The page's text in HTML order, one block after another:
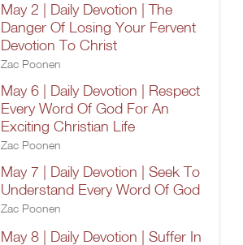
May 2 | Daily Devotion | The
Danger Of Losing Your Fervent
Devotion To Christ
Zac Poonen
May 6 | Daily Devotion | Respect
Every Word Of God For An
Exciting Christian Life
Zac Poonen
May 7 | Daily Devotion | Seek To
Understand Every Word Of God
Zac Poonen
May 8 | Daily Devotion | Suffer In